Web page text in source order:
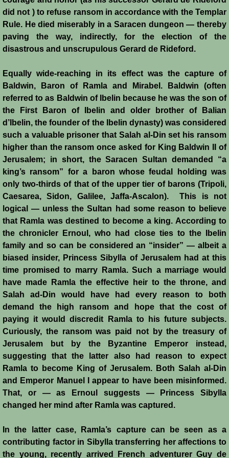
Siege of Acre I
Siege of Acre II
Abduction of Isabella
Arsuf
Curious Marriage Proposal
Jaffa I
Jaffa II
Diplomacy I
Diplomacy II
Prelude to 4th Crusade
Fourth Crusade
6th Crusade
Thirteenth Century Resurgence
Thirteeth Century Prosperity
Siege of Beirut
History of Cyprus
Conquest of Cyprus I
did not ) to refuse ransom in accordance with the Templar
Rule. He died miserably in a Saracen dungeon — thereby
paving the way, indirectly, for the election of the
disastrous and unscrupulous Gerard de Rideford.
Equally wide-reaching in its effect was the capture of
Baldwin, Baron of Ramla and Mirabel. Baldwin (often
referred to as Baldwin of Ibelin because he was the son of
the First Baron of Ibelin and older brother of Balian
d’Ibelin, the founder of the Ibelin dynasty) was considered
such a valuable prisoner that Salah al-Din set his ransom
higher than the ransom once asked for King Baldwin II of
Jerusalem; in short, the Saracen Sultan demanded “a
king’s ransom” for a baron whose feudal holding was
only two-thirds of that of the upper tier of barons (Tripoli,
Caesarea, Sidon, Galilee, Jaffa-Ascalon). This is not
logical — unless the Sultan had some reason to believe
that Ramla was destined to become a king. According to
the chronicler Ernoul, who had close ties to the Ibelin
family and so can be considered an “insider” — albeit a
biased insider, Princess Sibylla of Jerusalem had at this
time promised to marry Ramla. Such a marriage would
have made Ramla the effective heir to the throne, and
Salah ad-Din would have had every reason to both
demand the high ransom and hope that the cost of
paying it would discredit Ramla to his future subjects.
Curiously, the ransom was paid not by the treasury of
Jerusalem but by the Byzantine Emperor instead,
suggesting that the latter also had reason to expect
Ramla to become King of Jerusalem. Both Salah al-Din
and Emperor Manuel I appear to have been misinformed.
That, or — as Ernoul suggests — Princess Sibylla
changed her mind after Ramla was captured.
In the latter case, Ramla’s capture can be seen as a
contributing factor in Sibylla transferring her affections to
the young, recently arrived French adventurer Guy de